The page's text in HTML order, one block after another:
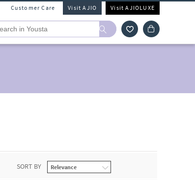
Customer Care Visit AJIO Visit AJIOLUXE
SORT BY